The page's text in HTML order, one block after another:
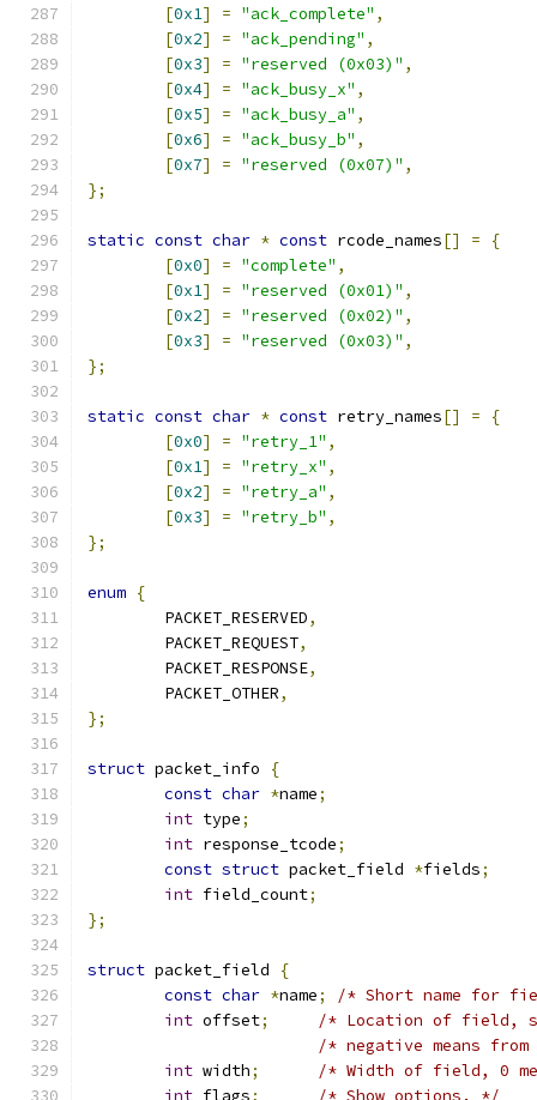
[0x1] = "ack_complete" ,
[0x2] = "ack_pending" ,
[0x3] = "reserved (0x03)" ,
[0x4] = "ack_busy_x" ,
[0x5] = "ack_busy_a" ,
[0x6] = "ack_busy_b" ,
[0x7] = "reserved (0x07)" ,
};
static const char * const rcode_names[] =
{
[0x0] = "complete" ,
[0x1] = "reserved (0x01)" ,
[0x2] = "reserved (0x02)" ,
[0x3] = "reserved (0x03)" ,
};
static const char * const retry_names[] =
{
[0x0] = "retry_1" ,
[0x1] = "retry_x" ,
[0x2] = "retry_a" ,
[0x3] = "retry_b" ,
};
enum {
	PACKET_RESERVED
,
	PACKET_REQUEST
,
	PACKET_RESPONSE
,
	PACKET_OTHER
,
};
struct packet_info
{
const char *name;
int type;
int response_tcode;
const struct packet_field *fields;
int field_count;
};
struct packet_field
{
const char *name;
/* Short name for
int offset;
/* Location of field,
/* negative means
int width;
/* Width of field, 0
int flags; /* Show options. */